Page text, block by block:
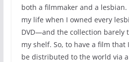
both a filmmaker and a
my life when I owned every
DVD—and the collection barely
my shelf. So, to have a film
be distributed to the world via